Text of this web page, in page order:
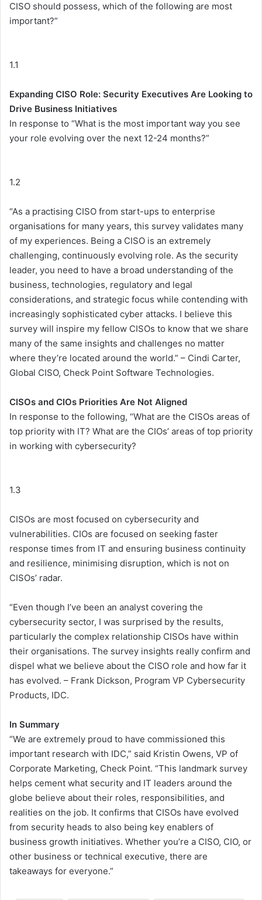
CISO should possess, which of the following are most
important?”
1.1
Expanding CISO Role: Security Executives Are Looking to
Drive Business Initiatives
In response to “What is the most important way you see
your role evolving over the next 12-24 months?”
1.2
“As a practising CISO from start-ups to enterprise
organisations for many years, this survey validates many
of my experiences. Being a CISO is an extremely
challenging, continuously evolving role. As the security
leader, you need to have a broad understanding of the
business, technologies, regulatory and legal
considerations, and strategic focus while contending with
increasingly sophisticated cyber attacks. I believe this
survey will inspire my fellow CISOs to know that we share
many of the same insights and challenges no matter
where they’re located around the world.” – Cindi Carter,
Global CISO, Check Point Software Technologies.
CISOs and CIOs Priorities Are Not Aligned
In response to the following, “What are the CISOs areas of
top priority with IT? What are the CIOs’ areas of top priority
in working with cybersecurity?
1.3
CISOs are most focused on cybersecurity and
vulnerabilities. CIOs are focused on seeking faster
response times from IT and ensuring business continuity
and resilience, minimising disruption, which is not on
CISOs’ radar.
“Even though I’ve been an analyst covering the
cybersecurity sector, I was surprised by the results,
particularly the complex relationship CISOs have within
their organisations. The survey insights really confirm and
dispel what we believe about the CISO role and how far it
has evolved. – Frank Dickson, Program VP Cybersecurity
Products, IDC.
In Summary
“We are extremely proud to have commissioned this
important research with IDC,” said Kristin Owens, VP of
Corporate Marketing, Check Point. “This landmark survey
helps cement what security and IT leaders around the
globe believe about their roles, responsibilities, and
realities on the job. It confirms that CISOs have evolved
from security heads to also being key enablers of
business growth initiatives. Whether you’re a CISO, CIO, or
other business or technical executive, there are
takeaways for everyone.”